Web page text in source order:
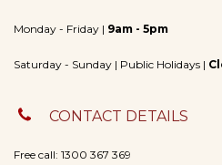
Monday - Friday | 9am - 5pm
​Saturday - Sunday | Public Holidays |
CONTACT DETAILS
Free call: 1300 367 369